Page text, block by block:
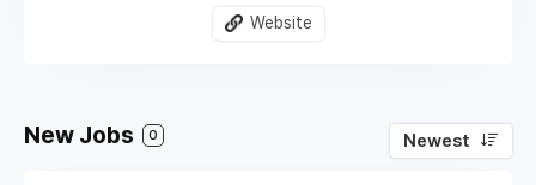
Website
New Jobs 0 Newest